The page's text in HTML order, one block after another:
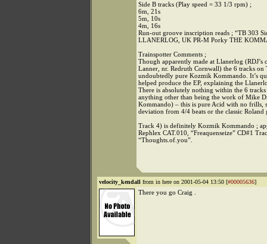
Side B tracks (Play speed = 33 1/3 rpm) ;
6m, 21s
5m, 10s
4m, 16s
Run-out groove inscription reads ; “TB 303
LLANERLOG, UK PR-M Porky THE
Trainspotter Comments ;
Though apparently made at Llanerlog (RDJ’s
Lanner, nr. Redruth Cornwall) the 6 tracks on
undoubtedly pure Kozmik Kommando. It’s
helped produce the EP, explaining the
There is absolutely nothing within the 6 tracks
anything other than being the work of Mike
Kommando) – this is pure Acid with no frills,
deviation from 4/4 beats or the classic Roland
Track 4) is definitely Kozmik Kommando ;
Rephlex CAT.010, “Freaquenseize” CD#1
“Thoughts.of.you”.
velocity_kendall from in here on 2001-05-04 13:50 [#00005636]
There you go Craig .